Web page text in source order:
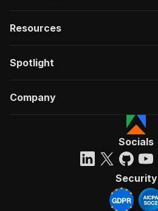
Resources
Spotlight
Company
Socials
Security